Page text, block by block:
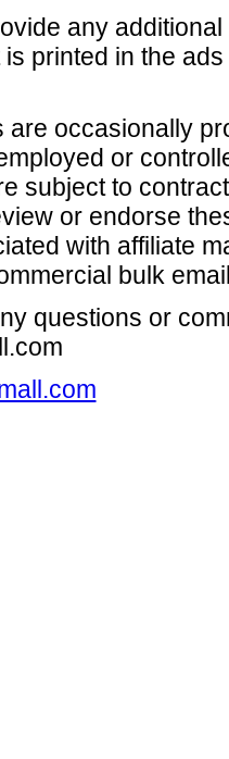
any
printed in the
are occasionally
or
subject to
or endorse
with affiliate
bulk
questions or